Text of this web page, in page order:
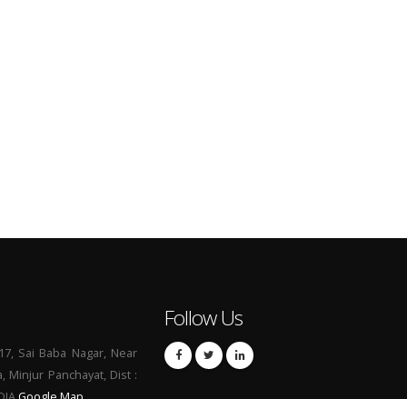
Sai Baba Nagar, Near
Minjur Panchayat, Dist :
Follow Us